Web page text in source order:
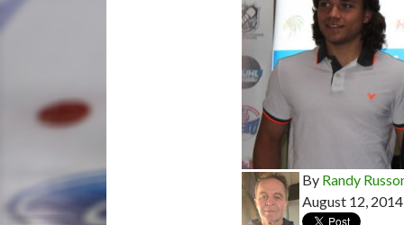
By Randy
August 12, 2014